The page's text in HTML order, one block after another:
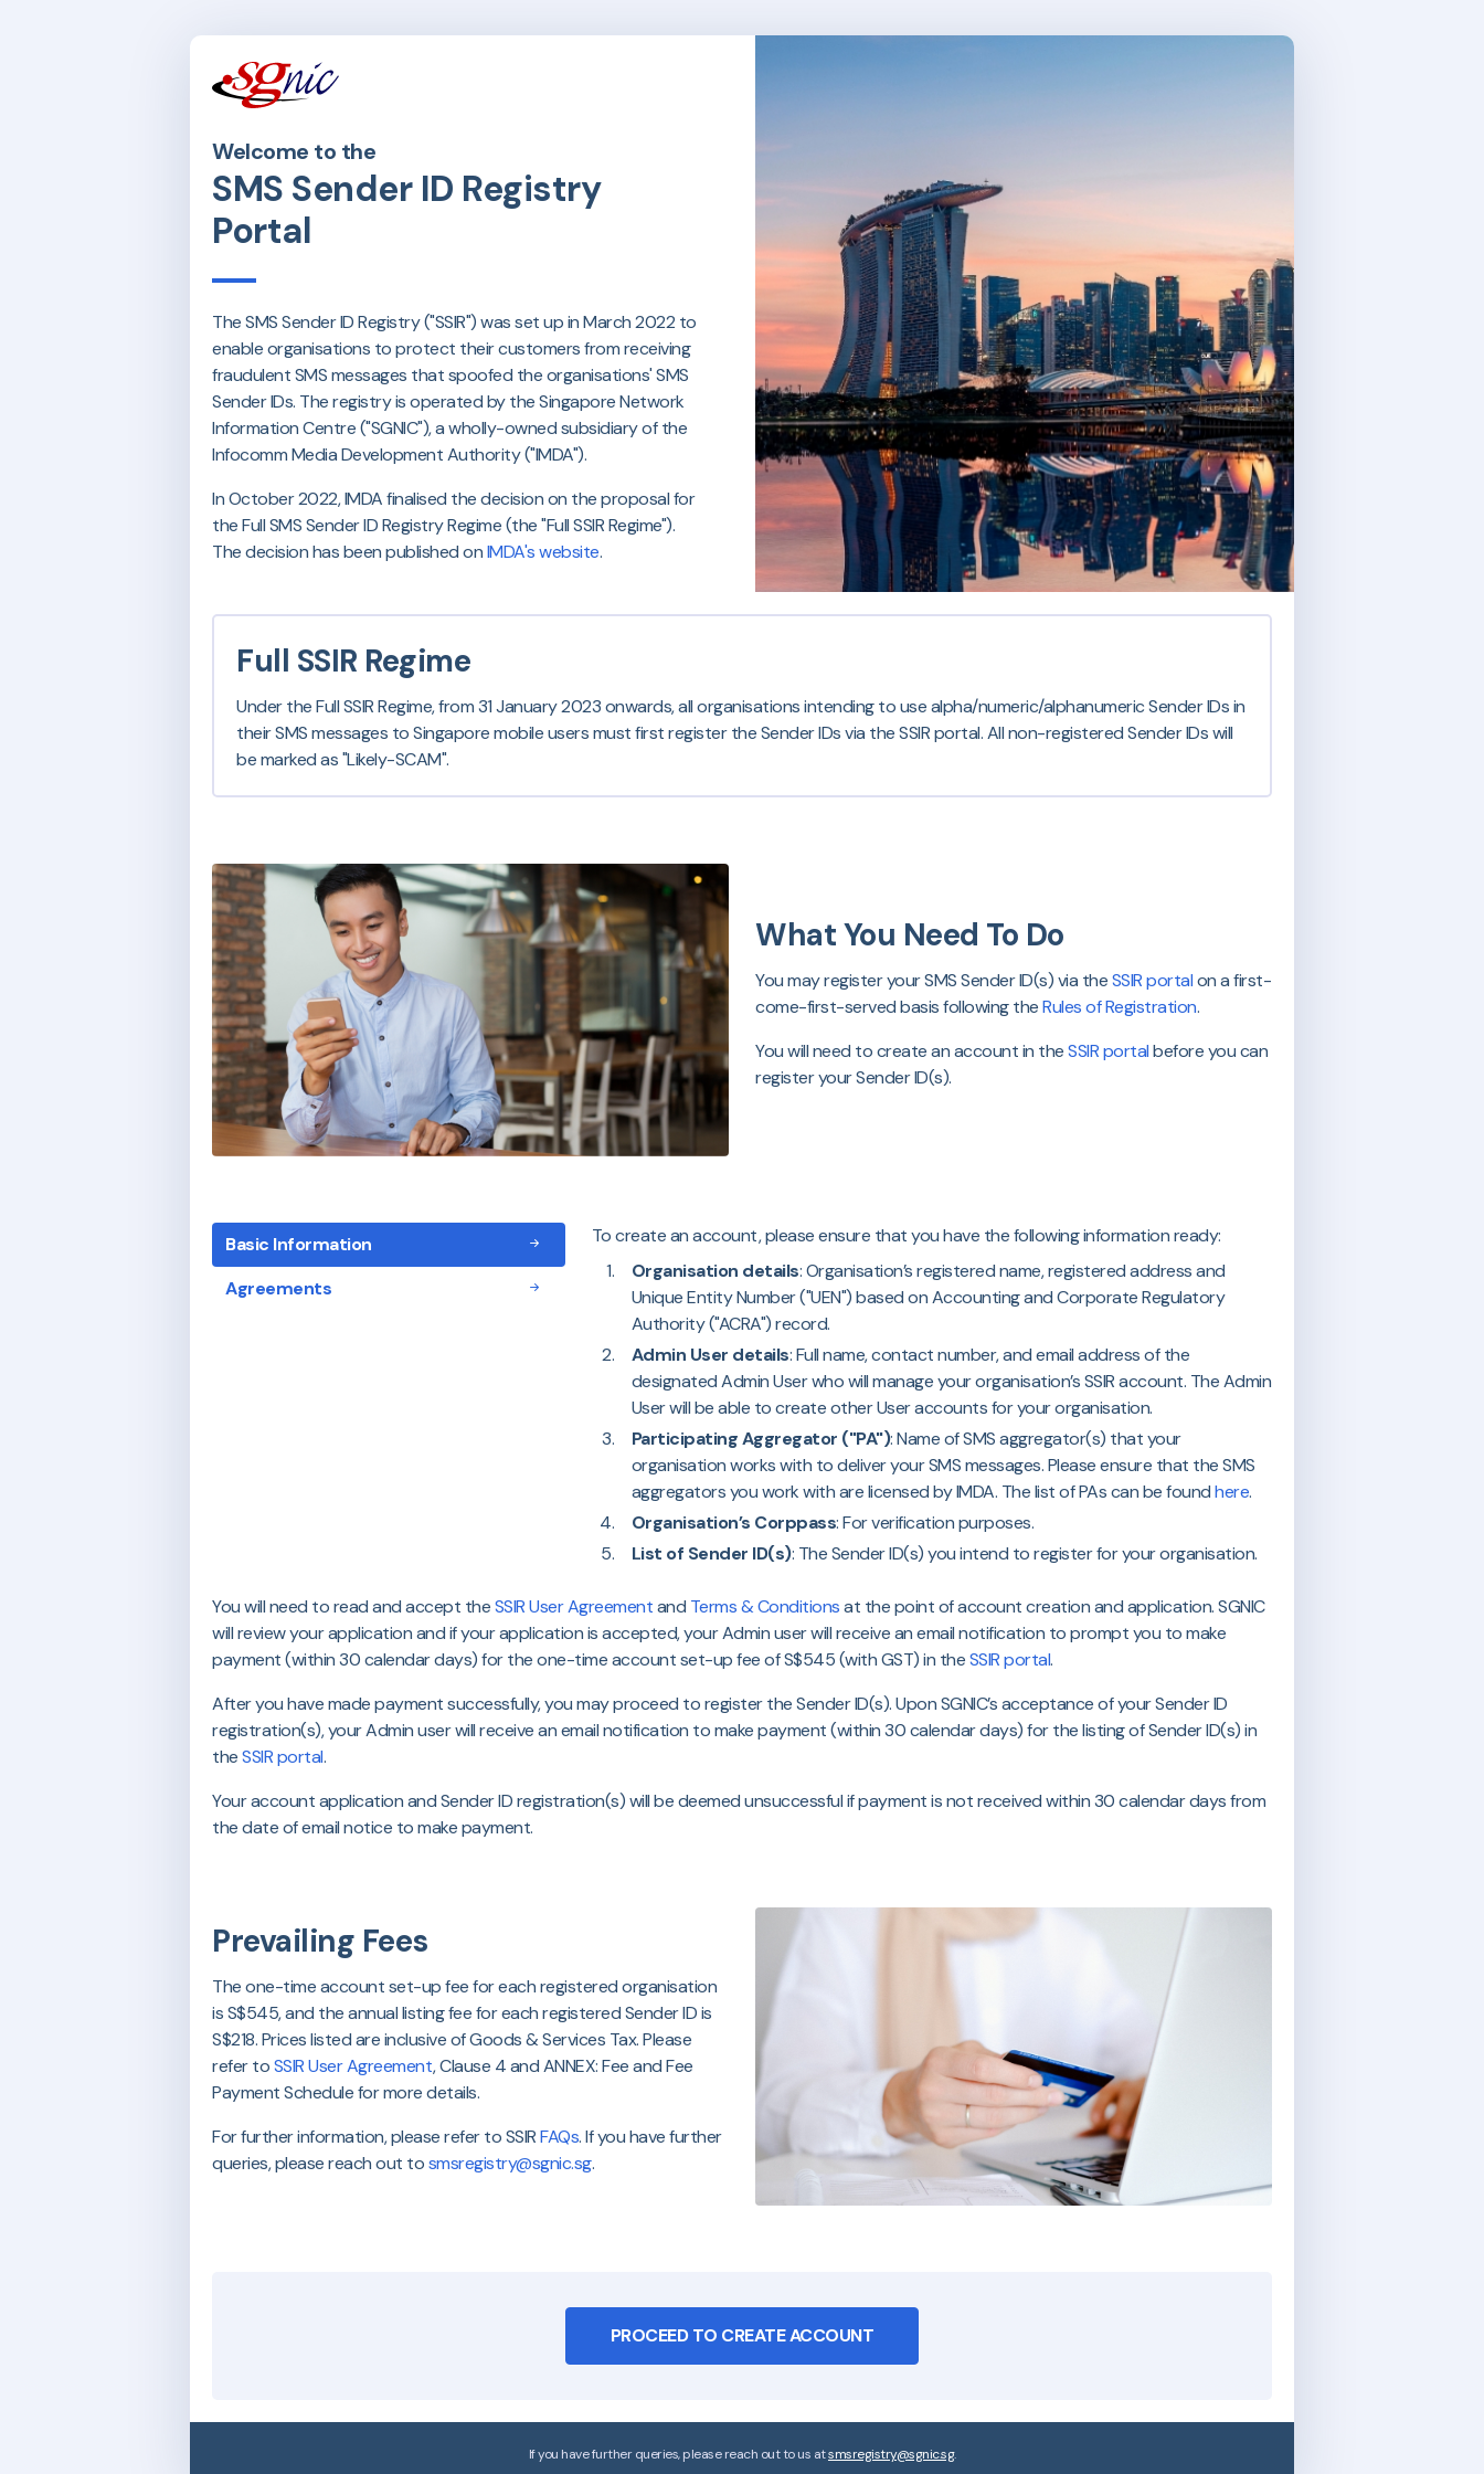
Welcome to the
SMS Sender ID Registry
Portal
The SMS Sender ID Registry ("SSIR") was set up in March 2022 to
enable organisations to protect their customers from receiving
fraudulent SMS messages that spoofed the organisations' SMS
Sender IDs. The registry is operated by the Singapore Network
Information Centre ("SGNIC"), a wholly-owned subsidiary of the
Infocomm Media Development Authority ("IMDA").
In October 2022, IMDA finalised the decision on the proposal for
the Full SMS Sender ID Registry Regime (the "Full SSIR Regime").
The decision has been published onIMDA's website.
Full SSIR Regime
Under the Full SSIR Regime, from 31 January 2023 onwards, all organisations intending to use alpha/numeric/alphanumeric Sender IDs in
their SMS messages to Singapore mobile users must first register the Sender IDs via the SSIR portal. All non-registered Sender IDs will
be marked as "Likely-SCAM".
What You Need To Do
You may register your SMS Sender ID(s) via theSSIR portalon a first-
come-first-served basis following theRules of Registration.
You will need to create an account in theSSIR portalbefore you can
register your Sender ID(s).
Basic Information
Agreements
To create an account, please ensure that you have the following information ready:
Organisation details: Organisation’s registered name, registered address and
Unique Entity Number ("UEN") based on Accounting and Corporate Regulatory
Authority ("ACRA") record.
Admin User details: Full name, contact number, and email address of the
designated Admin User who will manage your organisation’s SSIR account. The Admin
User will be able to create other User accounts for your organisation.
Participating Aggregator ("PA"): Name of SMS aggregator(s) that your
organisation works with to deliver your SMS messages. Please ensure that the SMS
aggregators you work with are licensed by IMDA. The list of PAs can be foundhere.
Organisation’s Corppass: For verification purposes.
List of Sender ID(s): The Sender ID(s) you intend to register for your organisation.
You will need to read and accept theSSIR User Agreementand Terms & Conditionsat the point of account creation and application. SGNIC
will review your application and if your application is accepted, your Admin user will receive an email notification to prompt you to make
payment (within 30 calendar days) for the one-time account set-up fee of S$545 (with GST) in theSSIR portal.
After you have made payment successfully, you may proceed to register the Sender ID(s). Upon SGNIC’s acceptance of your Sender ID
registration(s), your Admin user will receive an email notification to make payment (within 30 calendar days) for the listing of Sender ID(s) in
theSSIR portal.
Your account application and Sender ID registration(s) will be deemed unsuccessful if payment is not received within 30 calendar days from
the date of email notice to make payment.
Prevailing Fees
The one-time account set-up fee for each registered organisation
is S$545, and the annual listing fee for each registered Sender ID is
S$218. Prices listed are inclusive of Goods & Services Tax. Please
refer toSSIR User Agreement, Clause 4 and ANNEX: Fee and Fee
Payment Schedule for more details.
For further information, please refer to SSIRFAQs. If you have further
queries, please reach out tosmsregistry@sgnic.sg.
PROCEED TO CREATE ACCOUNT
If you have further queries, please reach out to us atsmsregistry@sgnic.sg.